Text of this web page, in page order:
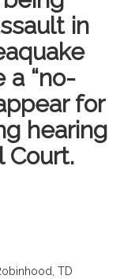
in
a “no-
for
hearing
Court.
TD